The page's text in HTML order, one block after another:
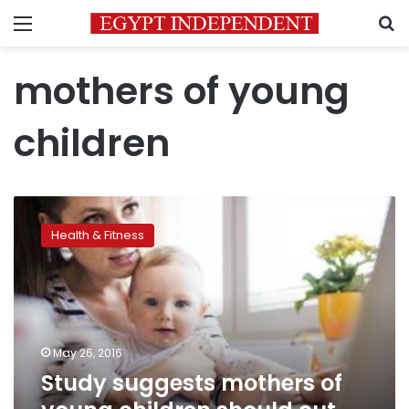
Menu
mothers of young
children
suggests
mothers
young
children
should
down
screen
Health & Fitness
May 26, 2016
Study suggests mothers of